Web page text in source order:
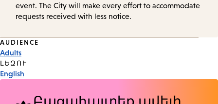
event. The City will make every effort to accommodate
requests received with less notice.
Event
Tags
AUDIENCE
Adults
ԼԵԶՈՒ
English